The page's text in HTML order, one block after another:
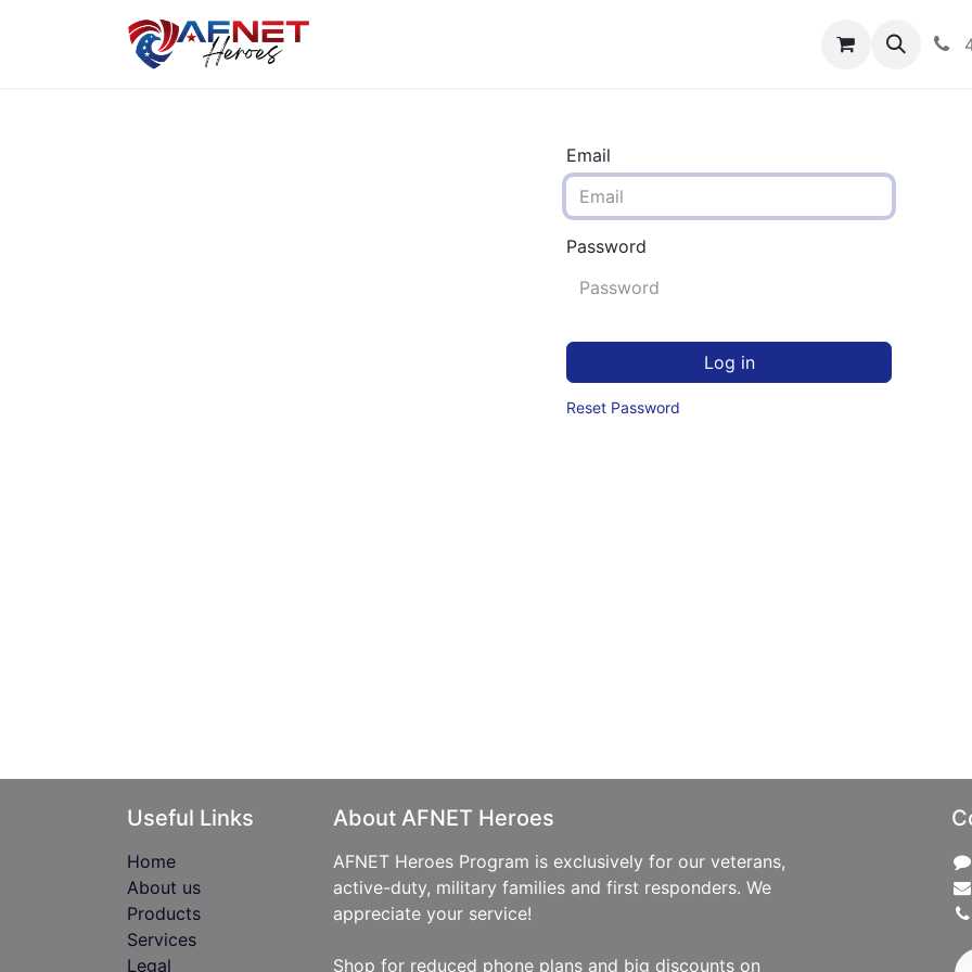
Community
Email
Password
Log in
Reset Password
Useful Links
Home
About us
Products
Services
Legal
About AFNET Heroes
AFNET Heroes Program is exclusively for our veterans,
active-duty, military families and first responders. We
appreciate your service!
Shop for reduced phone plans and big discounts on